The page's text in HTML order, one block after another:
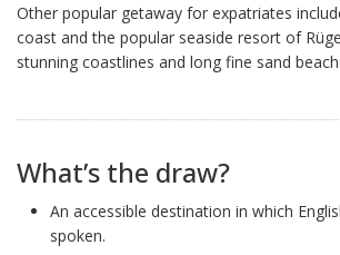
Other popular getaway for expatriates
coast and the popular seaside resort of
stunning coastlines and long fine sand
What’s the draw?
An accessible destination in which
spoken.